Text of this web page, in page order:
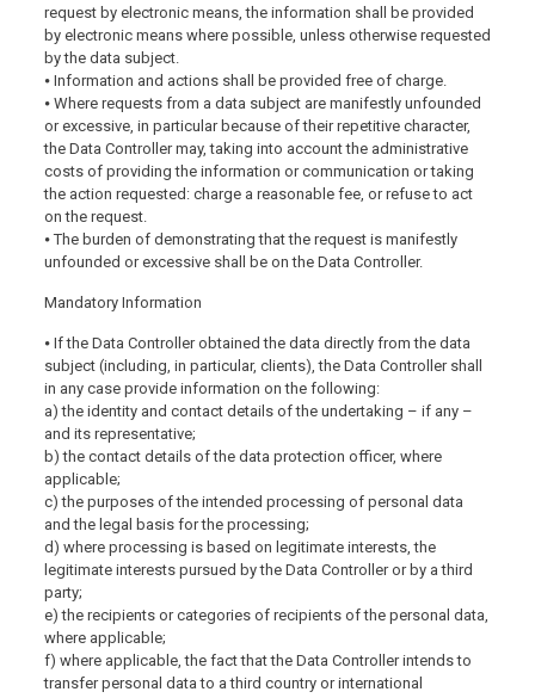
request by electronic means, the information shall be provided
by electronic means where possible, unless otherwise requested
by the data subject.
⦁ Information and actions shall be provided free of charge.
⦁ Where requests from a data subject are manifestly unfounded
or excessive, in particular because of their repetitive character,
the Data Controller may, taking into account the administrative
costs of providing the information or communication or taking
the action requested: charge a reasonable fee, or refuse to act
on the request.
⦁ The burden of demonstrating that the request is manifestly
unfounded or excessive shall be on the Data Controller.
Mandatory Information
⦁ If the Data Controller obtained the data directly from the data
subject (including, in particular, clients), the Data Controller shall
in any case provide information on the following:
a) the identity and contact details of the undertaking – if any –
and its representative;
b) the contact details of the data protection officer, where
applicable;
c) the purposes of the intended processing of personal data
and the legal basis for the processing;
d) where processing is based on legitimate interests, the
legitimate interests pursued by the Data Controller or by a third
party;
e) the recipients or categories of recipients of the personal data,
where applicable;
f) where applicable, the fact that the Data Controller intends to
transfer personal data to a third country or international